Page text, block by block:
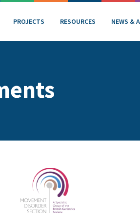
PROJECTS RESOURCES NEWS &